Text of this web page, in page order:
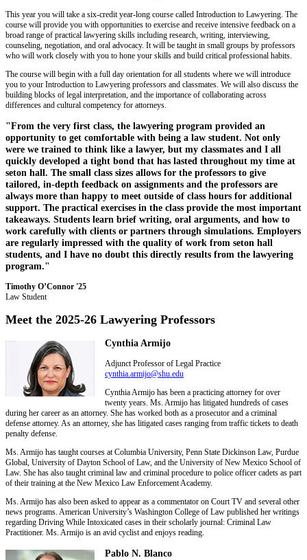
This year you will take a six-credit year-long course called Introduction to Lawyering. The
course will provide you with opportunities to exercise and receive intensive feedback on a
broad range of practical lawyering skills including research, writing, interviewing,
counseling, negotiation, and oral advocacy. It will be taught in small groups by professors
who will work closely with you to hone your skills and build critical professional habits.
The course will begin with a full day orientation for all students where we will introduce
you to your Introduction to Lawyering professors and classmates. We will also discuss the
building blocks of legal interpretation, and the importance of collaborating across
differences and cultural competency for attorneys.
"From the very first class, the lawyering program provided an
opportunity to get comfortable with being a law student. Not only
were we trained to think like a lawyer, but my classmates and I all
quickly developed a tight bond that has lasted throughout my time at
seton hall. The small class sizes allows for the professors to give
tailored, in-depth feedback on assignments and the professors are
always more than happy to meet outside of class hours for additional
support. The practical exercises in the class provide the most important
takeaways. Students learn brief writing, oral arguments, and how to
work carefully with clients or partners through simulations. Employers
are regularly impressed with the quality of work from seton hall
students, and I have no doubt this directly results from the lawyering
program."
Timothy O’Connor '25
Law Student
Meet the 2025-26 Lawyering Professors
Cynthia Armijo
Adjunct Professor of Legal Practice
cynthia.armijo@shu.edu
Cynthia Armijo has been a practicing attorney for over
twenty years. Ms. Armijo has litigated hundreds of cases
during her career as an attorney. She has worked both as a prosecutor and a criminal
defense attorney. As an attorney, she has litigated cases ranging from traffic tickets to death
penalty defense.
Ms. Armijo has taught courses at Columbia University, Penn State Dickinson Law, Purdue
Global, University of Dayton School of Law, and the University of New Mexico School of
Law. She has also taught criminal law and criminal procedure to police officer cadets as part
of their training at the New Mexico Law Enforcement Academy.
Ms. Armijo has also been asked to appear as a commentator on Court TV and several other
news programs. American University’s Washington College of Law published her writings
regarding Driving While Intoxicated cases in their scholarly journal: Criminal Law
Practitioner. Ms. Armijo is an avid cyclist and enjoys reading.
Pablo N. Blanco